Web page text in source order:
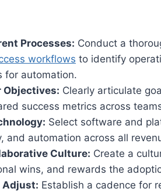
Processes: Conduct a
workflows to identify
for automation.
Objectives: Clearly articulate
success metrics across
Select software and
and automation across all
Culture: Create a
wins, and rewards the
Adjust: Establish a cadence for